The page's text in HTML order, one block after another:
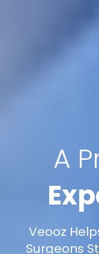
A
Veooz
Surgeons